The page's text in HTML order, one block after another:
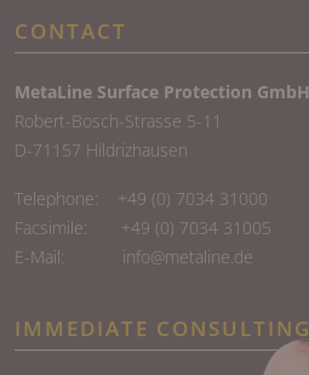
CONTACT
MetaLine Surface Protection GmbH
Robert-Bosch-Strasse 5-11
D-71157 Hildrizhausen
Telephone: +49 (0) 7034 31000
Facsimile: +49 (0) 7034 31005
E-Mail: info@metaline.de
IMMEDIATE CONSULTING